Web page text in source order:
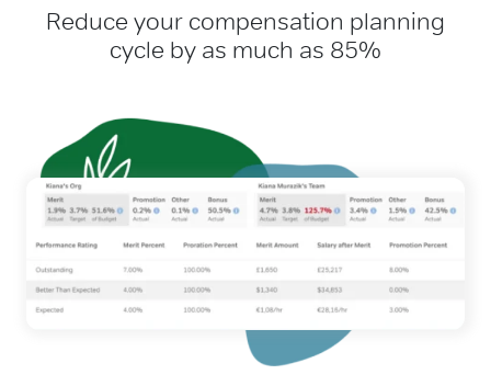
Reduce your compensation planning
cycle by as much as 85%